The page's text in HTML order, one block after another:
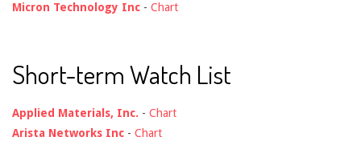
Micron Technology Inc - Chart
Short-term Watch List
Applied Materials, Inc. - Chart
Arista Networks Inc - Chart